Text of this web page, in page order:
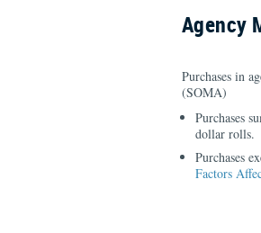
Agency
Purchases in
(SOMA)
Purchases
dollar rolls.
Purchases
Factors